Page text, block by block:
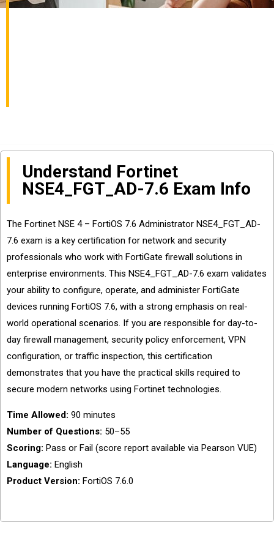
Understand Fortinet
NSE4_FGT_AD-7.6 Exam Info
The Fortinet NSE 4 – FortiOS 7.6 Administrator NSE4_FGT_AD-
7.6 exam is a key certification for network and security
professionals who work with FortiGate firewall solutions in
enterprise environments. This NSE4_FGT_AD-7.6 exam validates
your ability to configure, operate, and administer FortiGate
devices running FortiOS 7.6, with a strong emphasis on real-
world operational scenarios. If you are responsible for day-to-
day firewall management, security policy enforcement, VPN
configuration, or traffic inspection, this certification
demonstrates that you have the practical skills required to
secure modern networks using Fortinet technologies.
Time Allowed: 90 minutes
Number of Questions: 50–55
Scoring: Pass or Fail (score report available via Pearson VUE)
Language: English
Product Version: FortiOS 7.6.0